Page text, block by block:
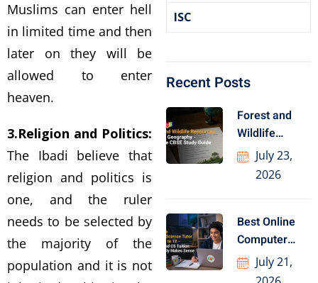
Muslims can enter hell
in limited time and then
later on they will be
allowed to enter
heaven.
3.Religion and Politics:
The Ibadi believe that
religion and politics is
one, and the ruler
needs to be selected by
the majority of the
population and it is not
ISC
Recent Posts
Forest and
Wildlife
Resources
Class 10
July 23,
2026
Best Online
Computer
Science Tutor
for Class
July 21,